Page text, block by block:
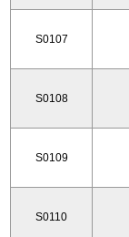
S0107
S0108
S0109
S0110